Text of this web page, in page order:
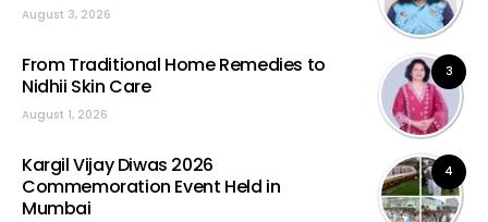
August 3, 2026
3
From Traditional Home Remedies to
Nidhii Skin Care
August 1, 2026
4
Kargil Vijay Diwas 2026
Commemoration Event Held in
Mumbai